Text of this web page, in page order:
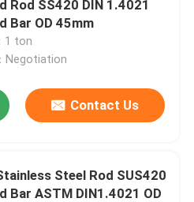
Bar
Rod SS420 DIN 1.4021
Bar OD 45mm
1 ton
Negotiation
Contact Us
OD